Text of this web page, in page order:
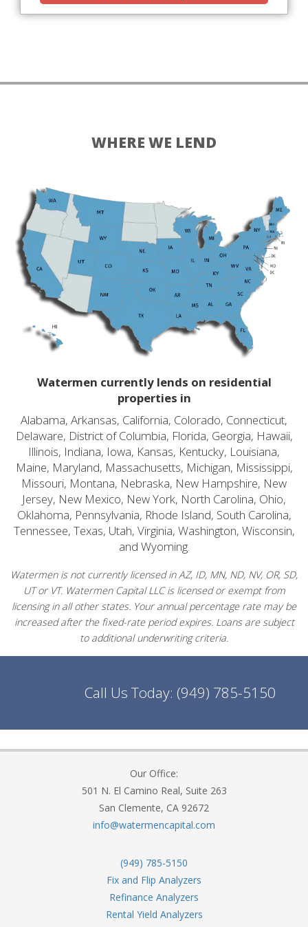
WHERE WE LEND
Watermen currently lends on residential
properties in
Alabama, Arkansas, California, Colorado, Connecticut,
Delaware, District of Columbia, Florida, Georgia, Hawaii,
Illinois, Indiana, Iowa, Kansas, Kentucky, Louisiana,
Maine, Maryland, Massachusetts, Michigan, Mississippi,
Missouri, Montana, Nebraska, New Hampshire, New
Jersey, New Mexico, New York, North Carolina, Ohio,
Oklahoma, Pennsylvania, Rhode Island, South Carolina,
Tennessee, Texas, Utah, Virginia, Washington, Wisconsin,
and Wyoming.
Watermen is not currently licensed in AZ, ID, MN, ND, NV, OR, SD,
UT or VT. Watermen Capital LLC is licensed or exempt from
licensing in all other states. Your annual percentage rate may be
increased after the fixed-rate period expires. Loans are subject
to additional underwriting criteria.
Call Us Today: (949) 785-5150
Our Office:
501 N. El Camino Real, Suite 263
San Clemente, CA 92672
info@watermencapital.com
(949) 785-5150
Fix and Flip Analyzers
Refinance Analyzers
Rental Yield Analyzers